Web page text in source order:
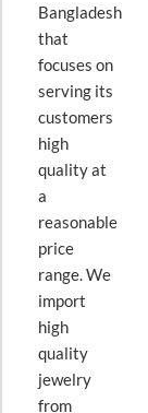
Bangladesh
that
focuses on
serving its
customers
high
quality at
a
reasonable
price
range. We
import
high
quality
jewelry
from